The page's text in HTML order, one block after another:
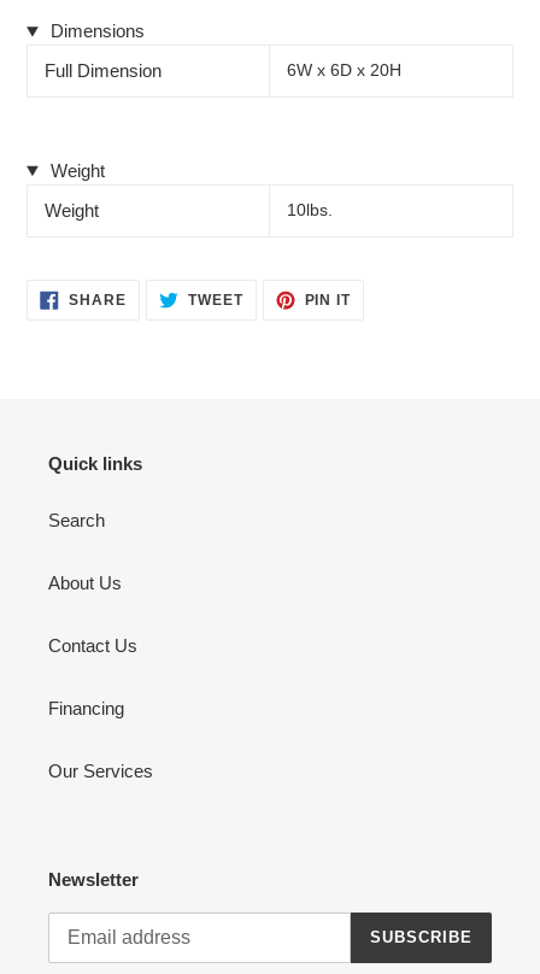
Dimensions
Full Dimension
6W x 6D x 20H
Weight
Weight
10lbs.
SHARESHARE
ON
TWEETTWEET PIN ITPIN
Quick links
Search
About Us
Contact Us
Financing
Our Services
Newsletter
SUBSCRIBE